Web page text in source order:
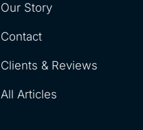
Our Story
Contact
Clients & Reviews
All Articles